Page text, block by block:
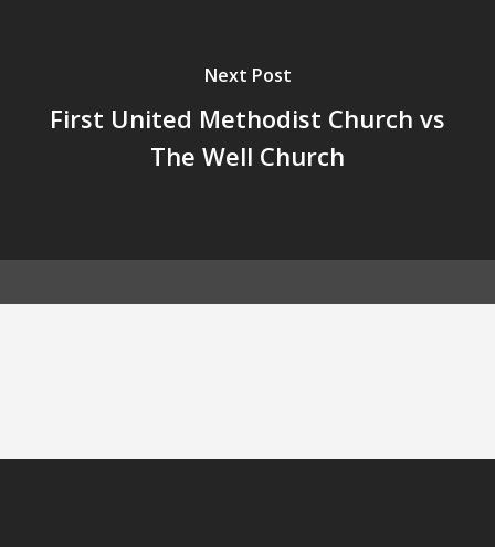
Next Post
First United Methodist Church vs
The Well Church